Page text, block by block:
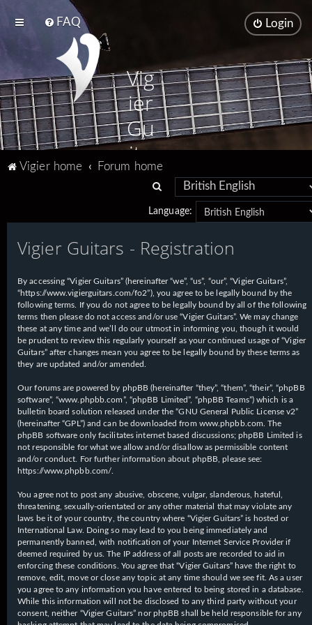
FAQ Login
Vig
ier
Gu
ita
rs
Vigier home
Forum home
a
r
h
Language:
Vigier Guitars - Registration
By accessing “Vigier Guitars” (hereinafter “we”, “us”, “our”, “Vigier Guitars”,
“https://www.vigierguitars.com/fo2”), you agree to be legally bound by the
following terms. If you do not agree to be legally bound by all of the following
terms then please do not access and/or use “Vigier Guitars”. We may change
these at any time and we’ll do our utmost in informing you, though it would
be prudent to review this regularly yourself as your continued usage of “Vigier
Guitars” after changes mean you agree to be legally bound by these terms as
they are updated and/or amended.
Our forums are powered by phpBB (hereinafter “they”, “them”, “their”, “phpBB
software”, “www.phpbb.com”, “phpBB Limited”, “phpBB Teams”) which is a
bulletin board solution released under the “GNU General Public License v2”
(hereinafter “GPL”) and can be downloaded from www.phpbb.com . The
phpBB software only facilitates internet based discussions; phpBB Limited is
not responsible for what we allow and/or disallow as permissible content
and/or conduct. For further information about phpBB, please see:
https://www.phpbb.com/
You agree not to post any abusive, obscene, vulgar, slanderous, hateful,
threatening, sexually-orientated or any other material that may violate any
laws be it of your country, the country where “Vigier Guitars” is hosted or
International Law. Doing so may lead to you being immediately and
permanently banned, with notification of your Internet Service Provider if
deemed required by us. The IP address of all posts are recorded to aid in
enforcing these conditions. You agree that “Vigier Guitars” have the right to
remove, edit, move or close any topic at any time should we see fit. As a user
you agree to any information you have entered to being stored in a database.
While this information will not be disclosed to any third party without your
consent, neither “Vigier Guitars” nor phpBB shall be held responsible for any